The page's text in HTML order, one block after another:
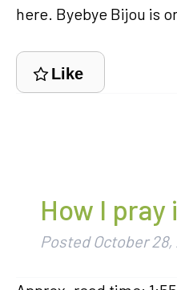
here. Byebye Bijou is
Like
How I
PostedOctober